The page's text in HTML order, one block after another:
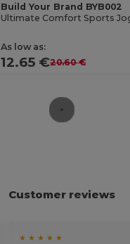
Build Your Brand BYB002
Ultimate Comfort Sports
As low as:
12.65 €20.60 €
Customer reviews
★ ★ ★ ★ ★